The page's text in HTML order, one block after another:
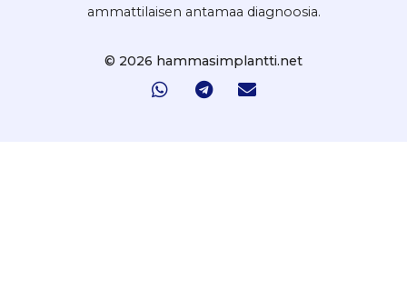
ammattilaisen antamaa diagnoosia.
© 2026 hammasimplantti.net